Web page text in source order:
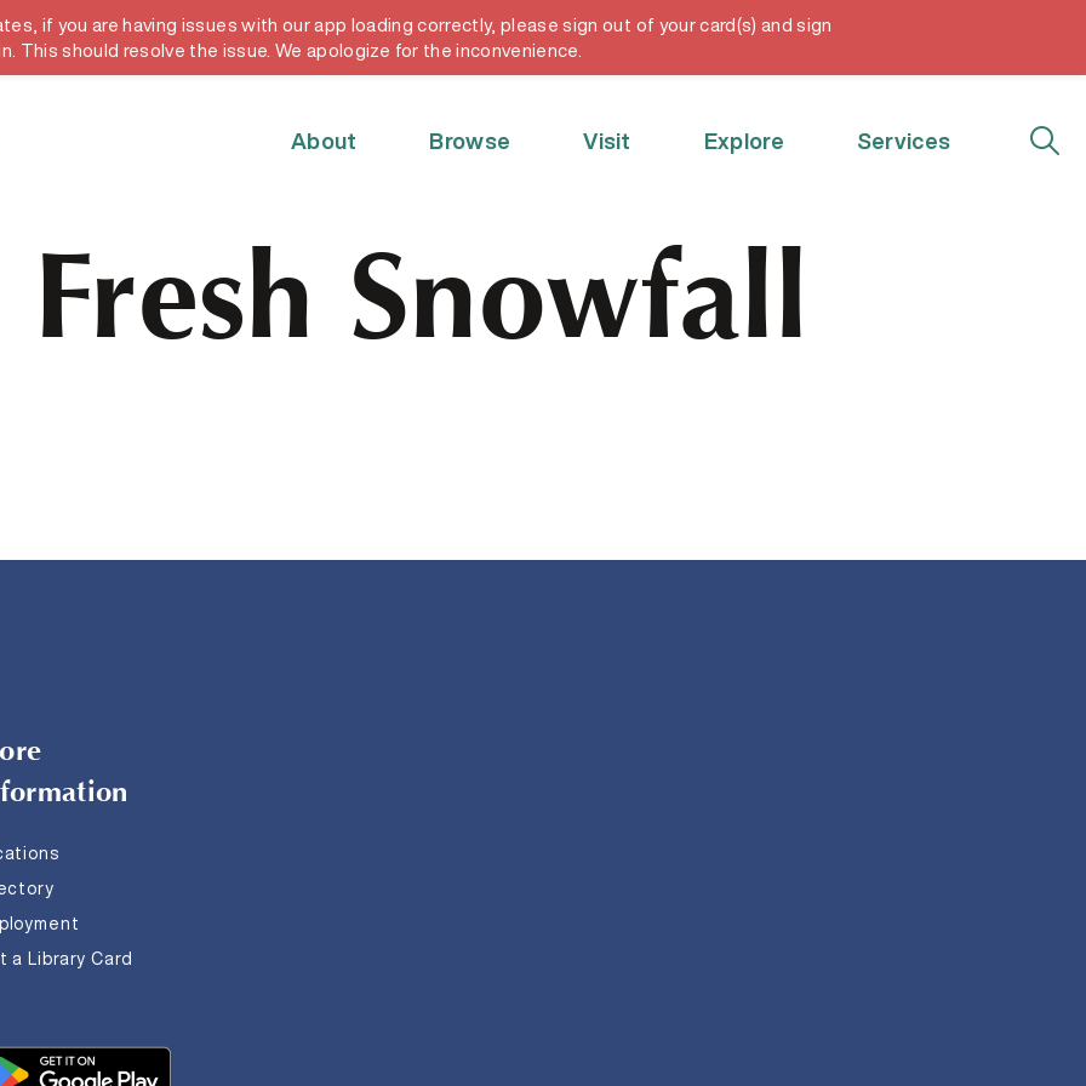
card
About Browse Visit Explore Services
Snowfall
a Library Card
if you are having issues with our app loading correctly, please sign out of your card(s) and sign
This should resolve the issue. We apologize for the inconvenience.